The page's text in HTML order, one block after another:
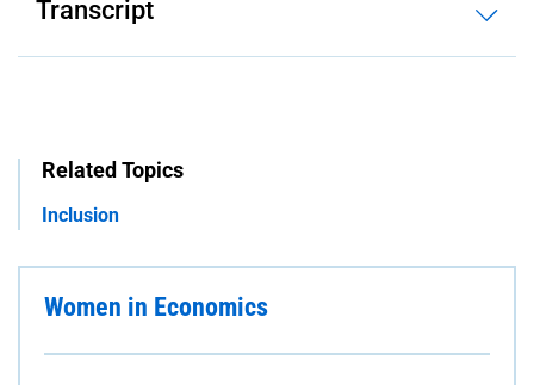
Transcript
Related Topics
Inclusion
Women in Economics